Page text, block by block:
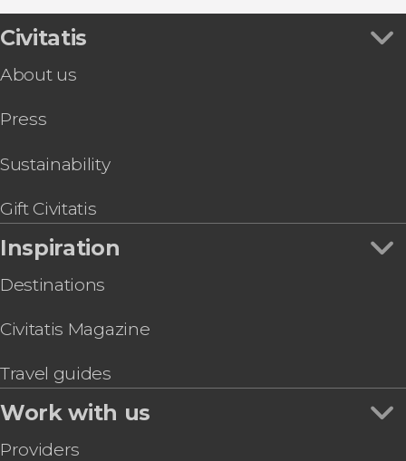
Entrance tickets
Brussels Hop-On Hop-Off Bus
Bruges Day Trip
Mini-Europe Ticket
Ghent Day Trip
Day Trip to Antwerp and Ghent
Civitatis
About us
Press
Sustainability
Gift Civitatis
Inspiration
Destinations
Civitatis Magazine
Travel guides
Work with us
Providers